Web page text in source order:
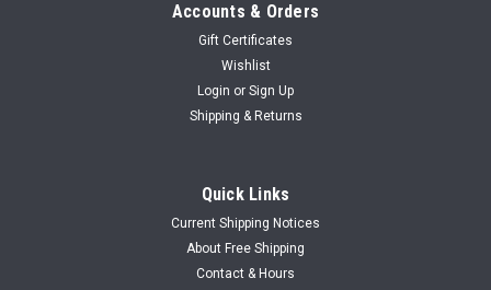
Accounts & Orders
Gift Certificates
Wishlist
Login or Sign Up
Shipping & Returns
Quick Links
Current Shipping Notices
About Free Shipping
Contact & Hours